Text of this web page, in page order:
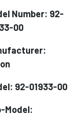
Number: 92-
00
92-01933-00
Model: